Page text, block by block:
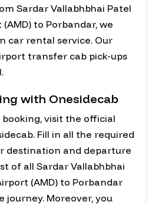
Sardar Vallabhbhai Patel
to Porbandar, we
car rental service. Our
transfer cab pick-ups
with Onesidecab
visit the official
Fill in all the required
destination and departure
of all Sardar Vallabhbhai
(AMD) to Porbandar
journey. Moreover, you